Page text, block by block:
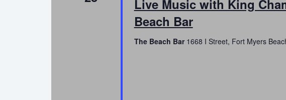
Live Music with King
Beach Bar
The Beach Bar 1668 I Street, Fort Myers